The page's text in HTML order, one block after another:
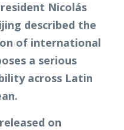
Nicolás
described the
of international
a serious
across Latin
on